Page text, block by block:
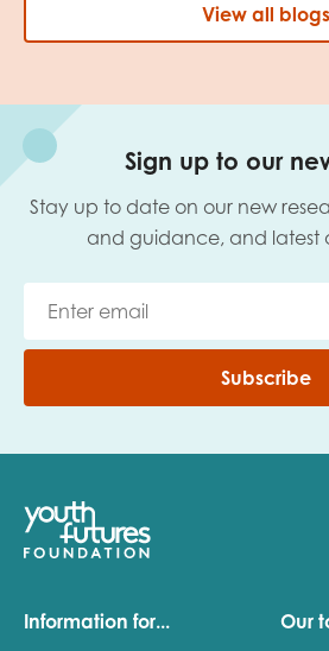
View all blogs
Sign up to our
Stay up to date on our new
and guidance, and latest
Subscribe
Information for... Our